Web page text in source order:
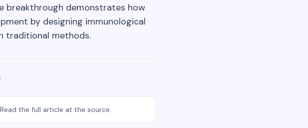
breakthrough demonstrates how
by designing immunological
traditional methods.
the full article at the source.